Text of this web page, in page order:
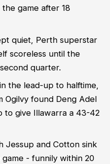
game after 18
quiet, Perth superstar
scoreless until the
quarter.
the lead-up to halftime,
Ogilvy found Deng Adel
to give Illawarra a 43-42
Jessup and Cotton sink
- funnily within 20